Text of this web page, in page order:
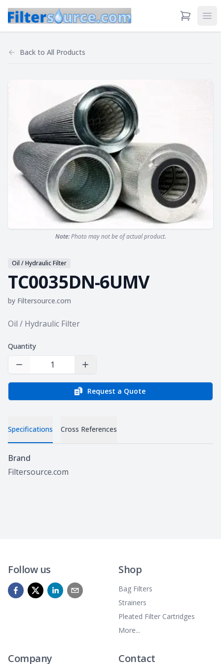
View Cart
Back to All Products
Note:Photo may not be of actual product.
Oil / Hydraulic Filter
TC0035DN-6UMV
by Filtersource.com
Product information
Oil / Hydraulic Filter
Quantity
Decrease Quantity Increase Quantity
Request a Quote
Specifications Cross References
Specifications
Brand
Filtersource.com
Follow us Shop
Bag Filters
Strainers
Pleated Filter Cartridges
More...
Company Contact